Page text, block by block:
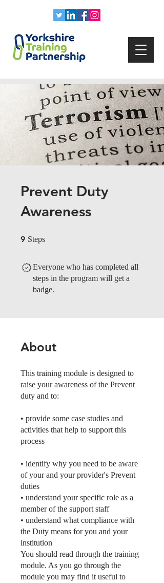
Prevent Duty
Awareness
9 Steps
Everyone who has completed all
steps in the program will get a
badge.
About
This training module is designed to
raise your awareness of the Prevent
duty and to:
• provide some case studies and
activities that help to support this
process
• identify why you need to be aware
of your and your provider's Prevent
duties
• understand your specific role as a
member of the support staff
• understand what compliance with
the Duty means for you and your
institution
You should read through the training
module. As you go through the
module you may find it useful to